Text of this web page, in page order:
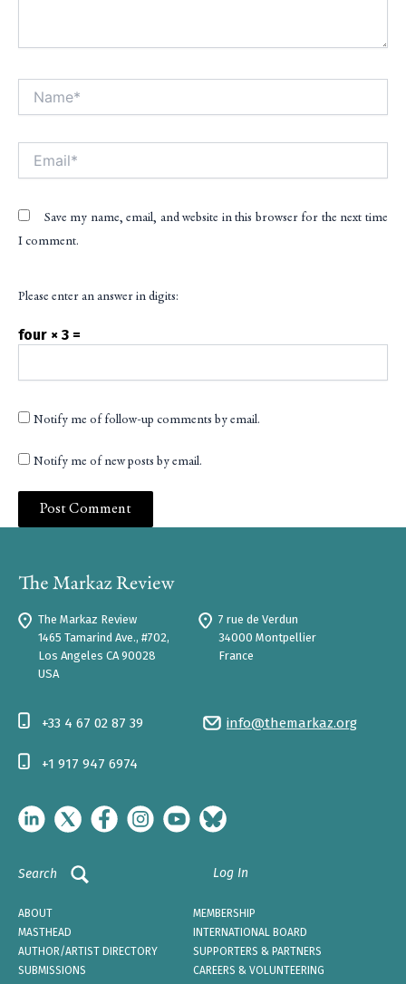
Save my name, email, and website in this browser for the next time
I comment.
Please enter an answer in digits:
four × 3 =
Notify me of follow-up comments by email.
Notify me of new posts by email.
The Markaz Review
1465 Tamarind Ave., #702,
Los Angeles CA 90028
USA
7 rue de Verdun
34000 Montpellier
France
info@themarkaz.org
+33 4 67 02 87 39
+1 917 947 6974
Search Log In
ABOUT
MEMBERSHIP
MASTHEAD
INTERNATIONAL BOARD
AUTHOR/ARTIST DIRECTORY
SUPPORTERS & PARTNERS
SUBMISSIONS
CAREERS & VOLUNTEERING